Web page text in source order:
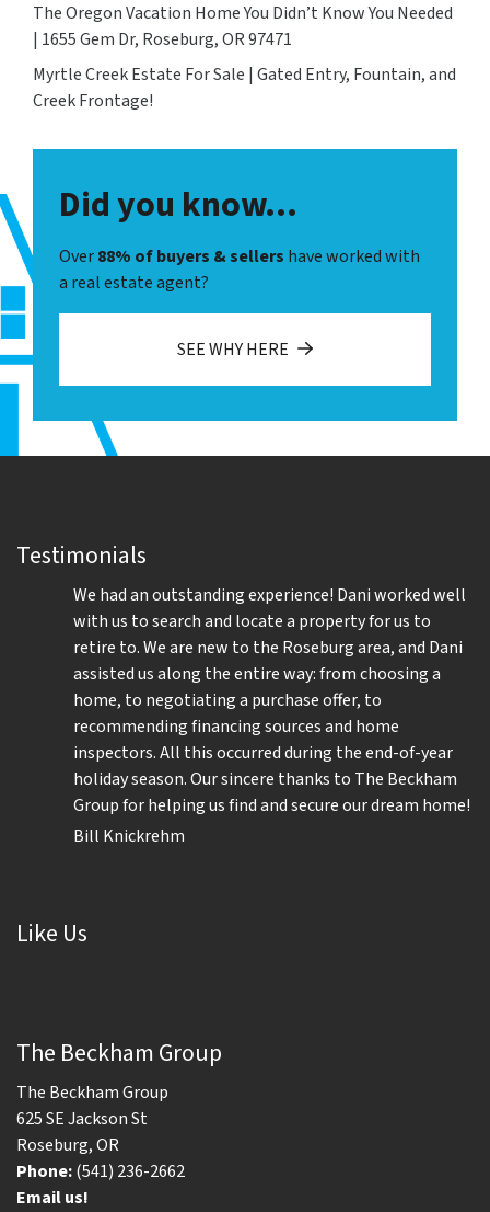
The Oregon Vacation Home You Didn’t Know You Needed
| 1655 Gem Dr, Roseburg, OR 97471
Myrtle Creek Estate For Sale | Gated Entry, Fountain, and
Creek Frontage!
Did you know...
Over88% of buyers & sellers have worked with
a real estate agent?
SEE WHY HERE
Testimonials
We had an outstanding experience! Dani worked well
with us to search and locate a property for us to
retire to. We are new to the Roseburg area, and Dani
assisted us along the entire way: from choosing a
home, to negotiating a purchase offer, to
recommending financing sources and home
inspectors. All this occurred during the end-of-year
holiday season. Our sincere thanks to The Beckham
Group for helping us find and secure our dream home!
Bill Knickrehm
Like Us
The Beckham Group
The Beckham Group
625 SE Jackson St
Roseburg, OR
Phone:(541) 236-2662
Email us!